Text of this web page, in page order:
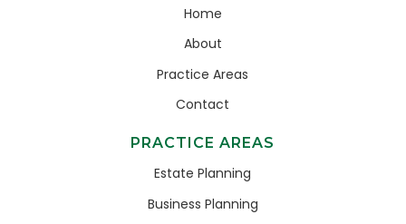
Home
About
Practice Areas
Contact
PRACTICE AREAS
Estate Planning
Business Planning